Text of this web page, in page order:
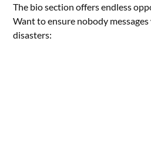
The bio section offers endless
Want to ensure nobody messages
disasters: